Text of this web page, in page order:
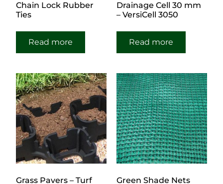
Chain Lock Rubber
Ties
Read more
Drainage Cell 30 mm
– VersiCell 3050
Read more
Grass Pavers – Turf
Green Shade Nets